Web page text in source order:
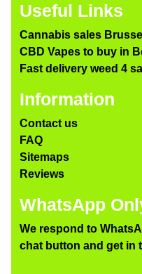
Useful Links
Cannabis sales
CBD Vapes to buy in
Fast delivery weed 4
Information
Contact us
FAQ
Sitemaps
Reviews
WhatsApp
We respond to
chat button and get in